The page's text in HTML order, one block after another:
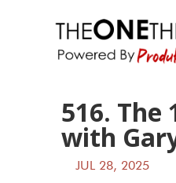
516.
with
JUL 28, 2025